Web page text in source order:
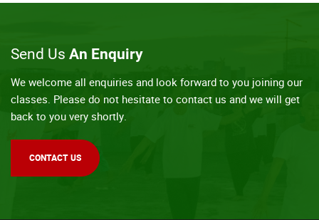
Send Us An Enquiry
We welcome all enquiries and look forward to you joining our
classes. Please do not hesitate to contact us and we will get
back to you very shortly.
CONTACT US